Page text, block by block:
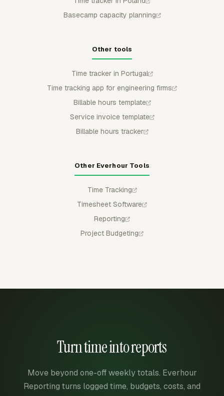
Basecamp capacity planning
Other tools
Time tracker in Portugal
Time tracking app for engineering firms
Billable hours template
Service invoice template
Billable hours tracker
Other Everhour Tools
Time Tracking
Timesheet Software
Reporting
Project Budgeting
Turn time into reports
Move beyond one-off weekly totals. Everhour
Reporting turns logged time, budgets, costs, and